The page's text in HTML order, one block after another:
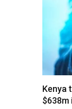
Kenya
$638m